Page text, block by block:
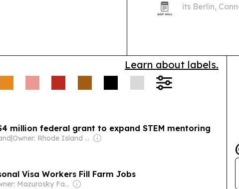
its Berlin,
Learn about labels.
million federal grant to expand STEM mentoring
| Owner: Rhode Island Media Group & Sun Media Group
Visa Workers Fill Farm Jobs
Owner: Mazurosky Family